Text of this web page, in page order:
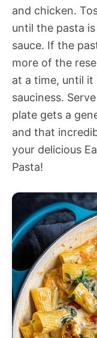
and chicken.
until the pasta
sauce. If the
more of the
at a time, until it
sauciness.
plate gets a
and that
your delicious
Pasta!